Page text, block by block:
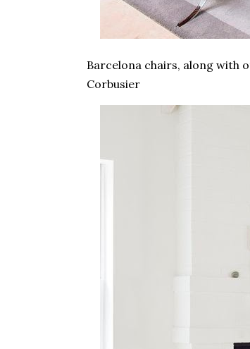
Barcelona chairs, along with
Corbusier